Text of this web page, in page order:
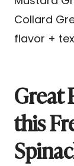
Collard
flavor +
Great
this